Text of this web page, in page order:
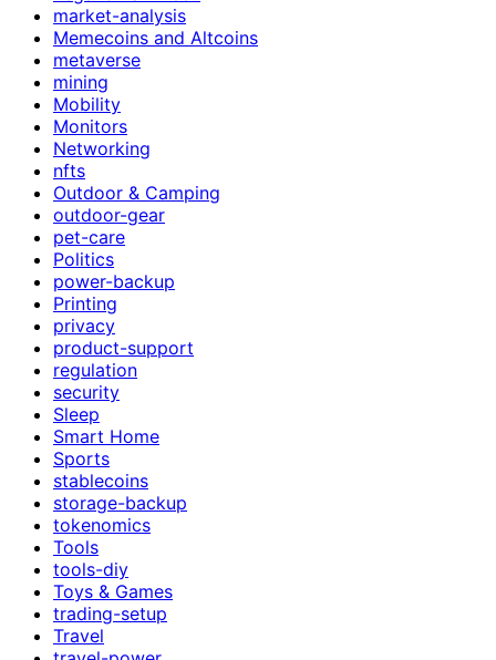
market-analysis
Memecoins and Altcoins
metaverse
mining
Mobility
Monitors
Networking
nfts
Outdoor & Camping
outdoor-gear
pet-care
Politics
power-backup
Printing
privacy
product-support
regulation
security
Sleep
Smart Home
Sports
stablecoins
storage-backup
tokenomics
Tools
tools-diy
Toys & Games
trading-setup
Travel